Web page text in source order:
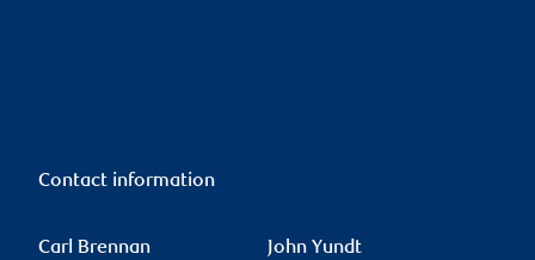
Contact information
Carl Brennan John Yundt